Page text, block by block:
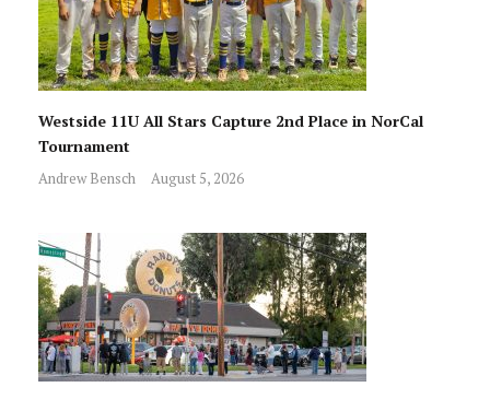
Westside 11U All Stars Capture 2nd Place in NorCal
Tournament
Andrew Bensch August 5, 2026